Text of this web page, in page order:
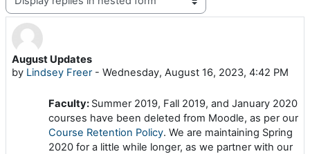
Display mode
August Updates
by Lindsey Freer- Wednesday, August 16, 2023, 4:42 PM
Number of replies: 0
Faculty: Summer 2019, Fall 2019, and January 2020
courses have been deleted from Moodle, as per our
Course Retention Policy. We are maintaining Spring
2020 for a little while longer, as we partner with our